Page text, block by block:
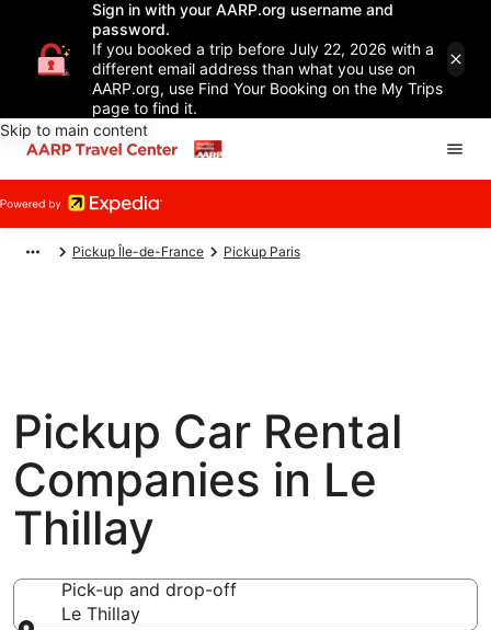
Sign in with your AARP.org username and
password.
If you booked a trip before July 22, 2026 with a
different email address than what you use on
AARP.org, use Find Your Booking on the My Trips
page to find it.
Skip to main content
Pickup Île-de-France Pickup Paris
Pickup Car Rental
Companies in Le
Thillay
Pick-up and drop-off
Le Thillay